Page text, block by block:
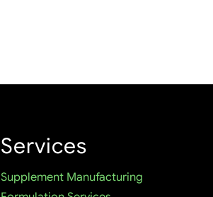
Services
Supplement Manufacturing